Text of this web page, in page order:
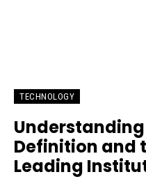
TECHNOLOGY
Definition and
Leading